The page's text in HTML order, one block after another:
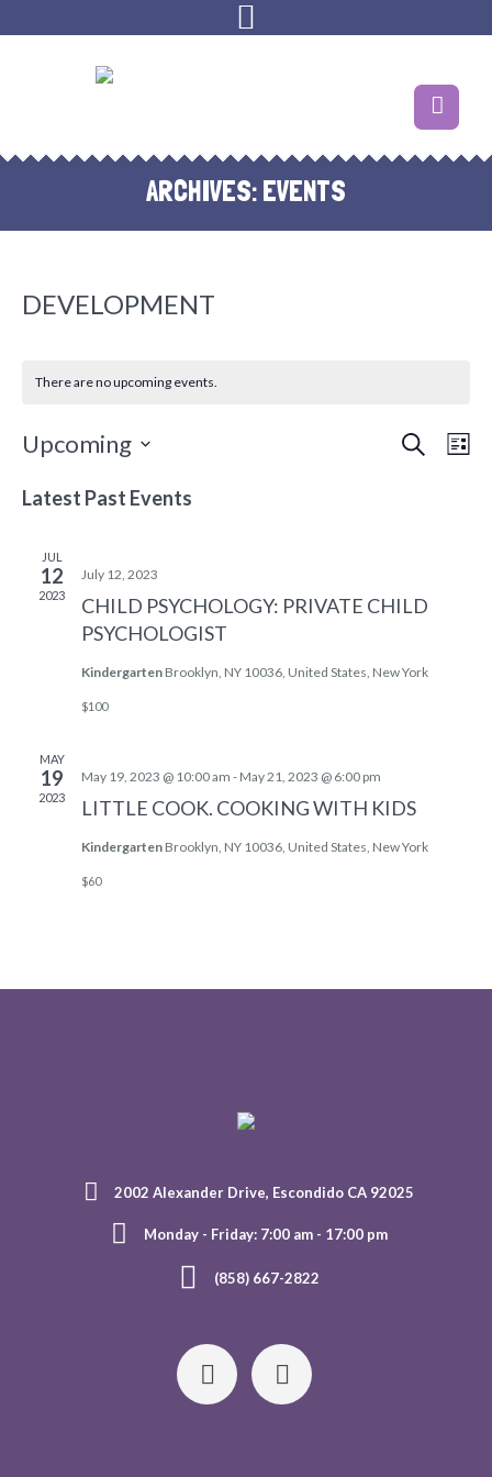
ARCHIVES:EVENTS
DEVELOPMENT
There are no upcoming events.
SEARCH
Upcoming
date.
Latest Past Events
JUL
12
2023
July 12, 2023
CHILD PSYCHOLOGY: PRIVATE CHILD
PSYCHOLOGIST
Kindergarten Brooklyn, NY 10036, United States, New York
$100
MAY
19
2023
May 19, 2023 @ 10:00 am - May 21, 2023 @ 6:00 pm
LITTLE COOK. COOKING WITH KIDS
Kindergarten Brooklyn, NY 10036, United States, New York
$60
2002 Alexander Drive, Escondido CA 92025
Monday - Friday: 7:00 am - 17:00 pm
(858) 667-2822